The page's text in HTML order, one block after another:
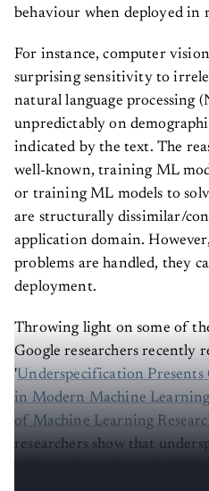
behaviour when deployed in
For instance, computer
surprising sensitivity to
natural language processing
unpredictably on
indicated by the text. The
well-known, training ML
or training ML models to
are structurally dissimilar/
application domain.
problems are handled, they
deployment.
Throwing light on some of
Google researchers recently
'Underspecification
in Modern Machine Learning
of Machine Learning
researchers show that